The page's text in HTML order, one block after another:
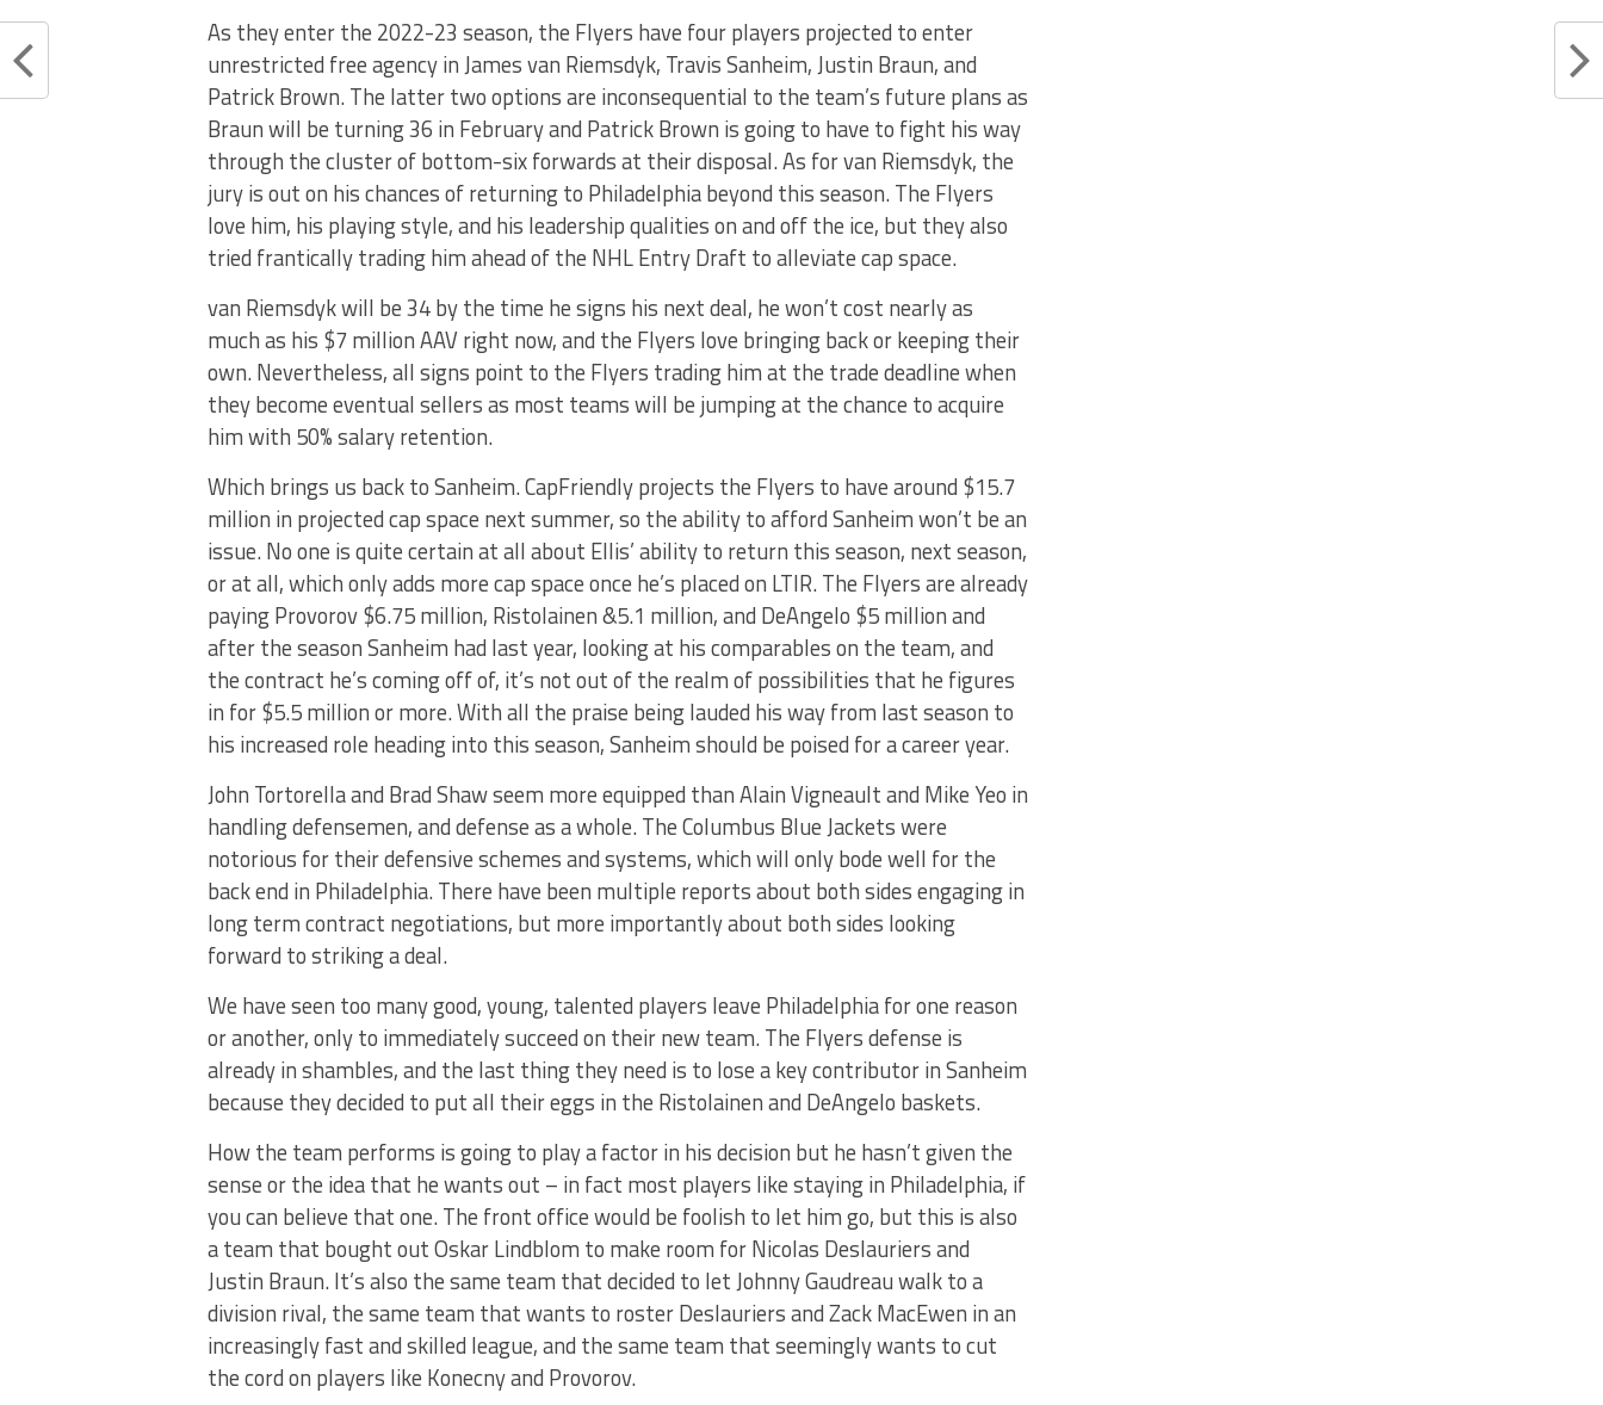
As they enter the 2022-23 season, the Flyers have four players projected to enter
unrestricted free agency in James van Riemsdyk, Travis Sanheim, Justin Braun, and
Patrick Brown. The latter two options are inconsequential to the team’s future plans as
Braun will be turning 36 in February and Patrick Brown is going to have to fight his way
through the cluster of bottom-six forwards at their disposal. As for van Riemsdyk, the
jury is out on his chances of returning to Philadelphia beyond this season. The Flyers
love him, his playing style, and his leadership qualities on and off the ice, but they also
tried frantically trading him ahead of the NHL Entry Draft to alleviate cap space.
van Riemsdyk will be 34 by the time he signs his next deal, he won’t cost nearly as
much as his $7 million AAV right now, and the Flyers love bringing back or keeping their
own. Nevertheless, all signs point to the Flyers trading him at the trade deadline when
they become eventual sellers as most teams will be jumping at the chance to acquire
him with 50% salary retention.
Which brings us back to Sanheim. CapFriendly projects the Flyers to have around $15.7
million in projected cap space next summer, so the ability to afford Sanheim won’t be an
issue. No one is quite certain at all about Ellis’ ability to return this season, next season,
or at all, which only adds more cap space once he’s placed on LTIR. The Flyers are already
paying Provorov $6.75 million, Ristolainen &5.1 million, and DeAngelo $5 million and
after the season Sanheim had last year, looking at his comparables on the team, and
the contract he’s coming off of, it’s not out of the realm of possibilities that he figures
in for $5.5 million or more. With all the praise being lauded his way from last season to
his increased role heading into this season, Sanheim should be poised for a career year.
John Tortorella and Brad Shaw seem more equipped than Alain Vigneault and Mike Yeo in
handling defensemen, and defense as a whole. The Columbus Blue Jackets were
notorious for their defensive schemes and systems, which will only bode well for the
back end in Philadelphia. There have been multiple reports about both sides engaging in
long term contract negotiations, but more importantly about both sides looking
forward to striking a deal.
We have seen too many good, young, talented players leave Philadelphia for one reason
or another, only to immediately succeed on their new team. The Flyers defense is
already in shambles, and the last thing they need is to lose a key contributor in Sanheim
because they decided to put all their eggs in the Ristolainen and DeAngelo baskets.
How the team performs is going to play a factor in his decision but he hasn’t given the
sense or the idea that he wants out – in fact most players like staying in Philadelphia, if
you can believe that one. The front office would be foolish to let him go, but this is also
a team that bought out Oskar Lindblom to make room for Nicolas Deslauriers and
Justin Braun. It’s also the same team that decided to let Johnny Gaudreau walk to a
division rival, the same team that wants to roster Deslauriers and Zack MacEwen in an
increasingly fast and skilled league, and the same team that seemingly wants to cut
the cord on players like Konecny and Provorov.